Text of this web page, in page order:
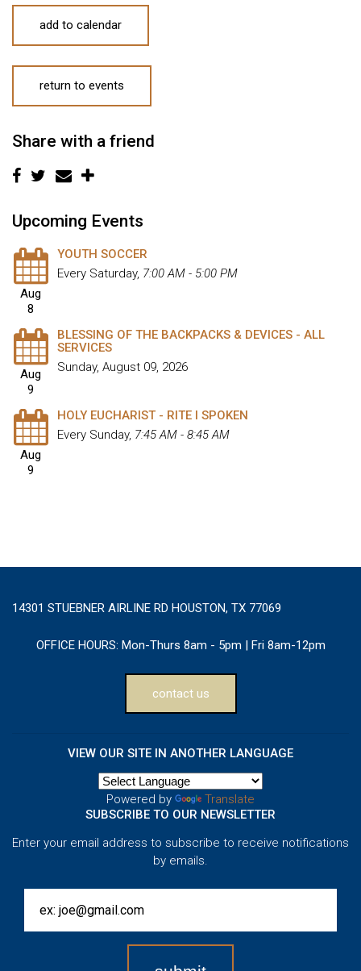
add to calendar
return to events
Share with a friend
Upcoming Events
Aug
8
YOUTH SOCCER
Every Saturday, 7:00 AM - 5:00 PM
Aug
9
BLESSING OF THE BACKPACKS & DEVICES - ALL
SERVICES
Sunday, August 09, 2026
Aug
9
HOLY EUCHARIST - RITE I SPOKEN
Every Sunday, 7:45 AM - 8:45 AM
14301 STUEBNER AIRLINE RD HOUSTON, TX 77069
OFFICE HOURS: Mon-Thurs 8am - 5pm | Fri 8am-12pm
contact us
VIEW OUR SITE IN ANOTHER LANGUAGE
Powered by
Translate
SUBSCRIBE TO OUR NEWSLETTER
Enter your email address to subscribe to receive notifications
by emails.